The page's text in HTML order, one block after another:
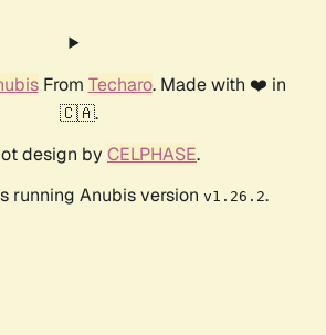
From Techaro. Made with ❤️ in
🇨🇦.
design by CELPHASE.
running Anubis version v1.26.2.